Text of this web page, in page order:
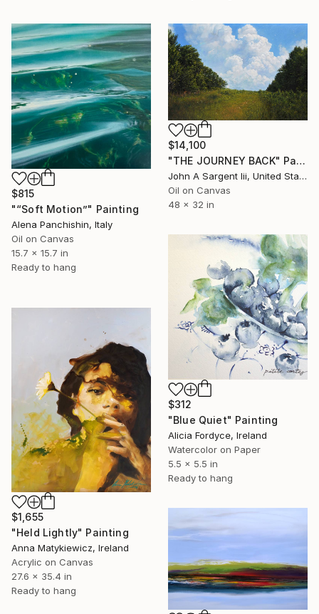
$815
"“Soft Motion”" Painting
Alena Panchishin, Italy
Oil on Canvas
15.7 x 15.7 in
Ready to hang
$14,100
"THE JOURNEY BACK" Painting
John A Sargent Iii, United States
Oil on Canvas
48 x 32 in
$312
"Blue Quiet" Painting
Alicia Fordyce, Ireland
Watercolor on Paper
5.5 x 5.5 in
Ready to hang
$1,655
"Held Lightly" Painting
Anna Matykiewicz, Ireland
Acrylic on Canvas
27.6 x 35.4 in
Ready to hang